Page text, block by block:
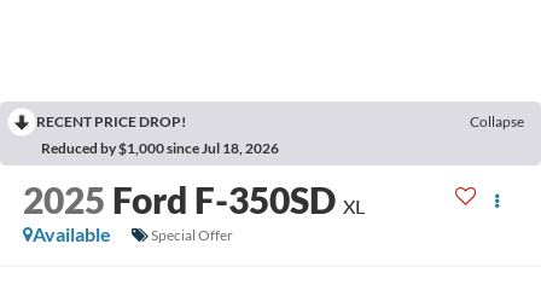
RECENT PRICE DROP!
Collapse
Reduced by $1,000 since Jul 18, 2026
2025 Ford F-350SD XL
Available
Special Offer